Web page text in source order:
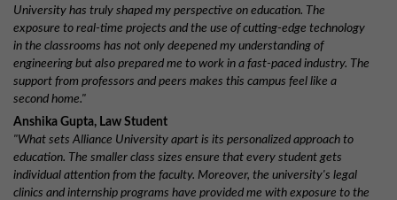
University has truly shaped my perspective on education. The
exposure to real-time projects and the use of cutting-edge technology
in the classrooms has not only deepened my understanding of
engineering but also prepared me to work in a fast-paced industry. The
support from professors and peers makes this campus feel like a
second home."
Anshika Gupta, Law Student
"What sets Alliance University apart is its personalized approach to
education. The smaller class sizes ensure that every student gets
individual attention from the faculty. Moreover, the university's legal
clinics and internship programs have provided me with exposure to the